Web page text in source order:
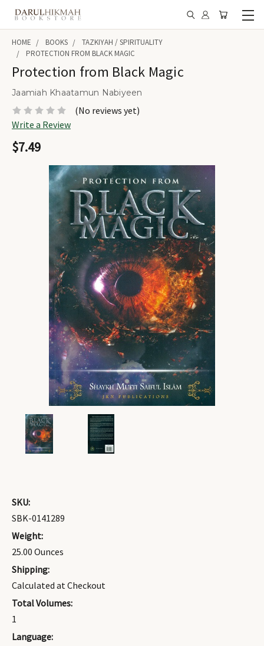
HOME BOOKS
TAZKIYAH / SPIRITUALITY
PROTECTION FROM BLACK MAGIC
Protection from Black Magic
Jaamiah Khaatamun Nabiyeen
(No reviews yet)
Write a Review
$7.49
SKU:
SBK-0141289
Weight:
25.00 Ounces
Shipping:
Calculated at Checkout
Total Volumes:
1
Language: